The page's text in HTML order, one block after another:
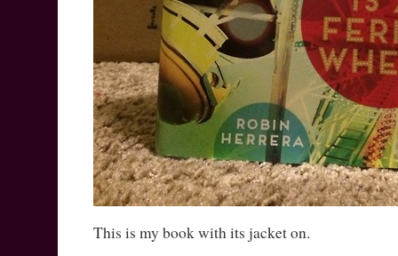
This is my book with its jacket on.